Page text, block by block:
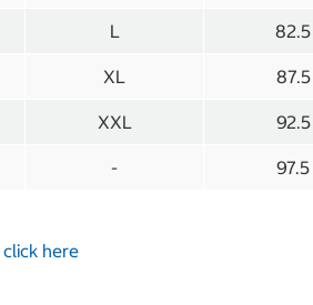
L 82.5
XL 87.5
XXL 92.5
- 97.5
click here